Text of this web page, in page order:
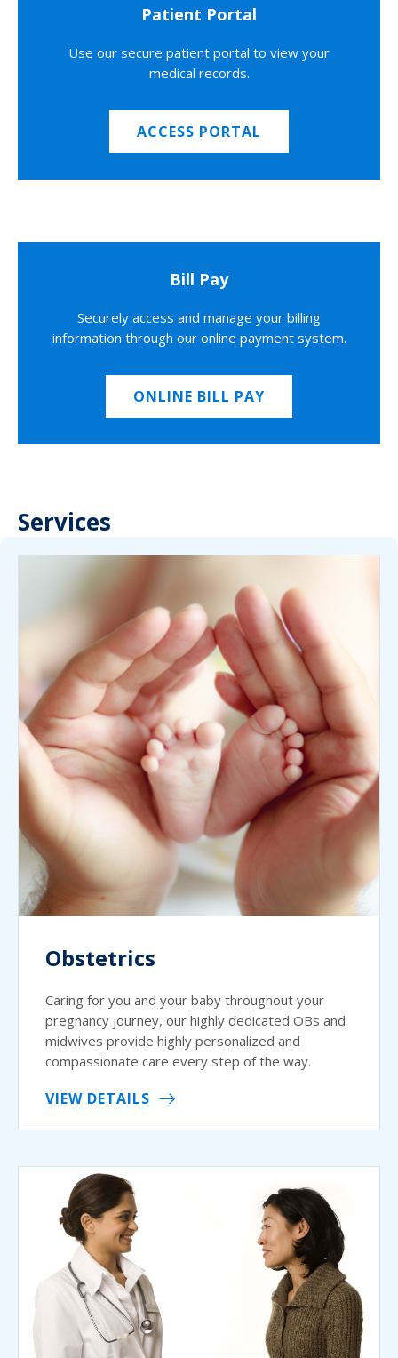
Patient Portal
Use our secure patient portal to view your
medical records.
ACCESS PORTAL
Bill Pay
Securely access and manage your billing
information through our online payment system.
ONLINE BILL PAY
Services
Obstetrics
Caring for you and your baby throughout your
pregnancy journey, our highly dedicated OBs and
midwives provide highly personalized and
compassionate care every step of the way.
VIEW DETAILS